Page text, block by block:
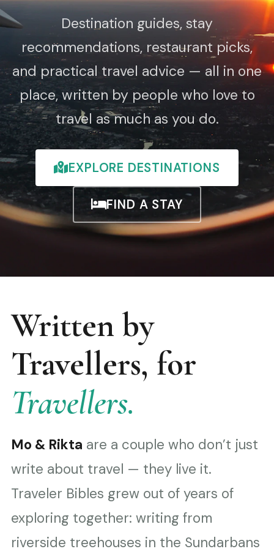
Destination guides, stay
recommendations, restaurant picks,
and practical travel advice — all in one
place, written by people who love to
travel as much as you do.
EXPLORE DESTINATIONS
FIND A STAY
Written by
Travellers, for
Travellers.
Mo & Rikta are a couple who don’t just
write about travel — they live it.
Traveler Bibles grew out of years of
exploring together: writing from
riverside treehouses in the Sundarbans